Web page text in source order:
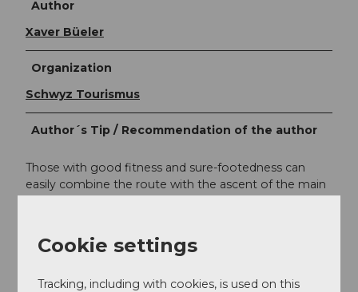
Author
Xaver Büeler
Organization
Schwyz Tourismus
Author´s Tip / Recommendation of the author
Those with good fitness and sure-footedness can
easily combine the route with the ascent of the main
Cookie settings
Tracking, including with cookies, is used on this